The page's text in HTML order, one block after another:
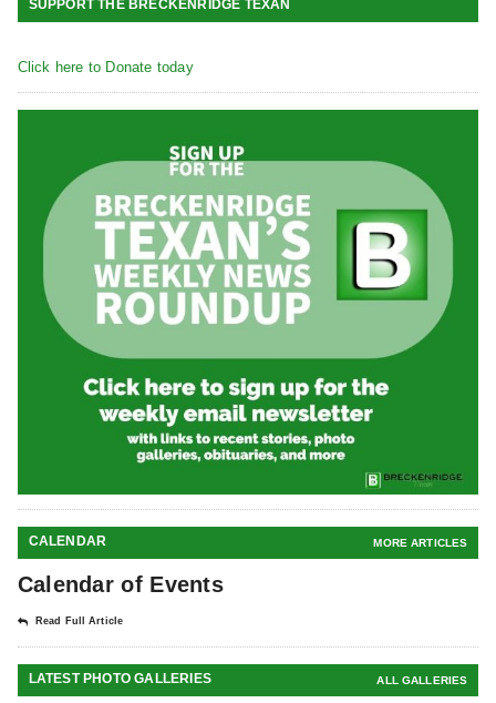
SUPPORT THE BRECKENRIDGE TEXAN
Click here to Donate today
CALENDAR MORE ARTICLES
Calendar of Events
Read Full Article
LATEST PHOTO GALLERIES ALL GALLERIES